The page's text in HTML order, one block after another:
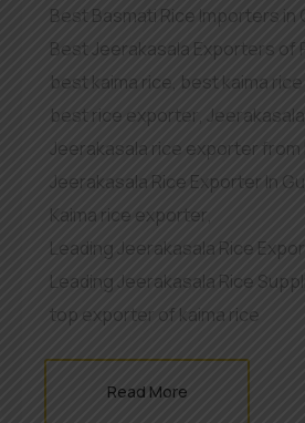
Best Basmati Rice Importers in
Best Jeerakasala Exporters of
best kaima rice, best kaima
best rice exporter
Jeerakasala rice exporter from
Jeerakasala Rice Exporter In
Kaima rice exporter
Leading Jeerakasala Rice
Leading Jeerakasala Rice
top exporter of kaima rice
Read More